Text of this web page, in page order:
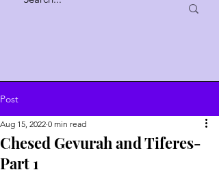
Post
Chesed Gevurah and Tiferes-
Part 1
Aug 15, 2022 0 min read